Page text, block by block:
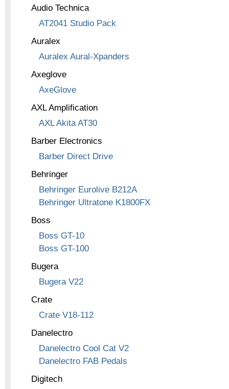
Audio Technica
AT2041 Studio Pack
Auralex
Auralex Aural-Xpanders
Axeglove
AxeGlove
AXL Amplification
AXL Akita AT30
Barber Electronics
Barber Direct Drive
Behringer
Behringer Eurolive B212A
Behringer Ultratone K1800FX
Boss
Boss GT-10
Boss GT-100
Bugera
Bugera V22
Crate
Crate V18-112
Danelectro
Danelectro Cool Cat V2
Danelectro FAB Pedals
Digitech